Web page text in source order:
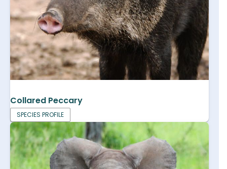
Collared Peccary
SPECIES PROFILE